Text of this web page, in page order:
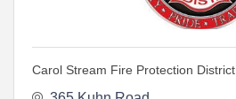
Carol Stream Fire Protection District